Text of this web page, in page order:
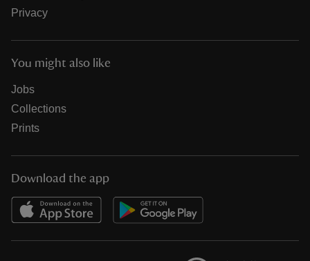
Privacy
You might also like
Jobs
Collections
Prints
Download the app